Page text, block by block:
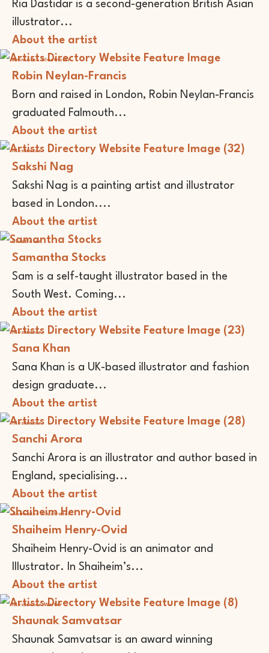
Ria Dastidar is a second-generation British Asian
illustrator...
About the artist
Animator Illustrator
Robin Neylan-Francis
Born and raised in London, Robin Neylan-Francis
graduated Falmouth...
About the artist
Illustrator
Sakshi Nag
Sakshi Nag is a painting artist and illustrator
based in London....
About the artist
Illustrator
Samantha Stocks
Sam is a self-taught illustrator based in the
South West. Coming...
About the artist
Illustrator
Sana Khan
Sana Khan is a UK-based illustrator and fashion
design graduate...
About the artist
Illustrator
Sanchi Arora
Sanchi Arora is an illustrator and author based in
England, specialising...
About the artist
Animator Illustrator
Shaiheim Henry-Ovid
Shaiheim Henry-Ovid is an animator and
Illustrator. In Shaiheim’s...
About the artist
Illustrator Writer
Shaunak Samvatsar
Shaunak Samvatsar is an award winning